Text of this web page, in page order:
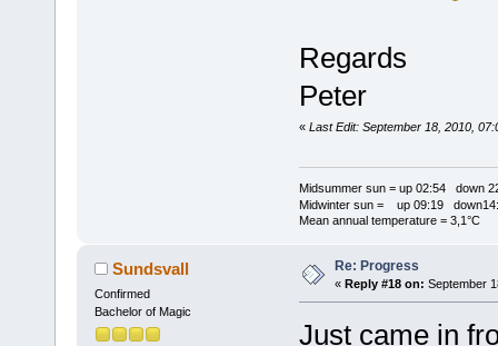
Regards
Peter
« Last Edit: September 18, 2010,
Midsummer sun = up 02:54 down
Midwinter sun = up 09:19
Mean annual temperature = 3,1°C
Sundsvall
Confirmed
Bachelor of Magic
Re: Progress
« Reply #18 on: September
Just came in